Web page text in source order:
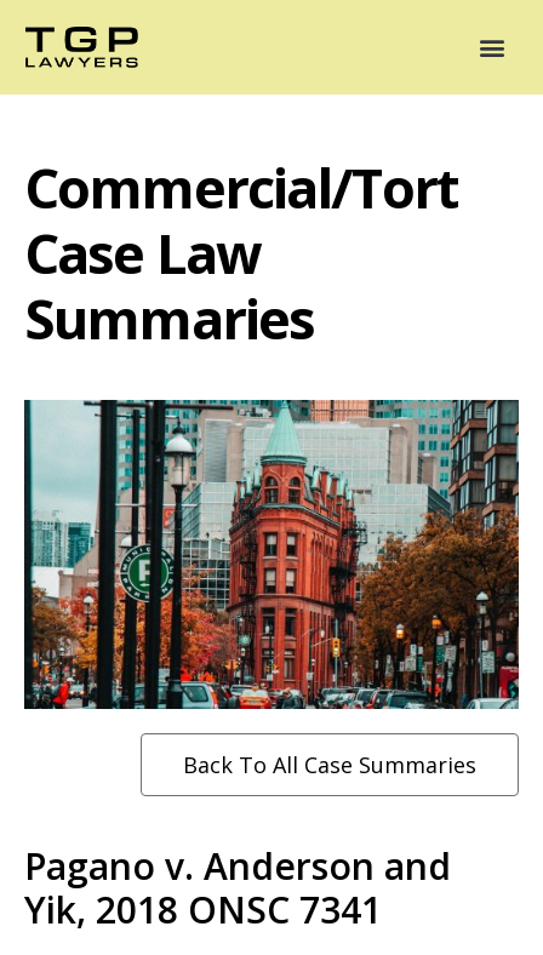
Commercial/Tort
Case Law
Summaries
Back To All Case Summaries
Pagano v. Anderson and
Yik, 2018 ONSC 7341